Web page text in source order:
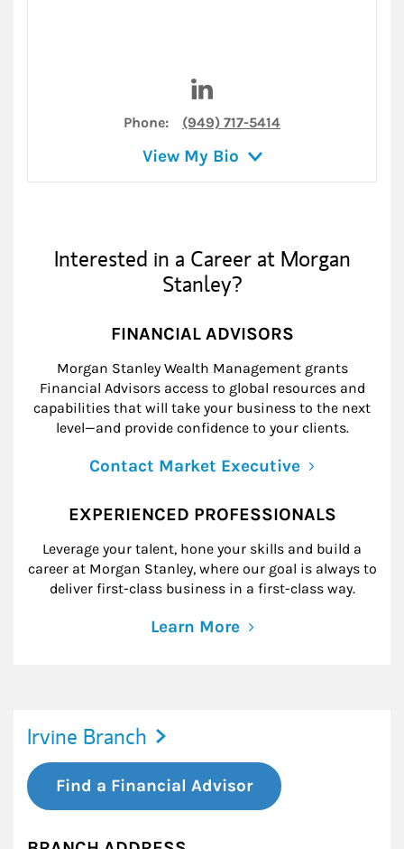
Phone: (949) 717-5414
View My Bio
Interested in a Career at Morgan
Stanley?
FINANCIAL ADVISORS
Morgan Stanley Wealth Management grants
Financial Advisors access to global resources and
capabilities that will take your business to the next
level—and provide confidence to your clients.
Contact Market Executive
EXPERIENCED PROFESSIONALS
Leverage your talent, hone your skills and build a
career at Morgan Stanley, where our goal is always to
deliver first-class business in a first-class way.
Learn More
Irvine Branch
Find a Financial Advisor